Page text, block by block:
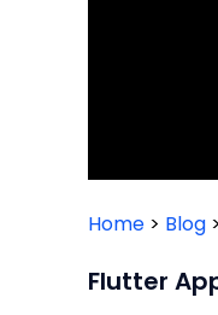
Home > Blog >
Flutter